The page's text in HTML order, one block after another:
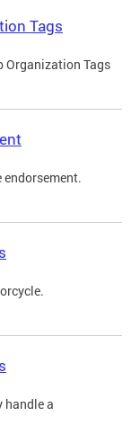
Tags
Organization Tags
handle a